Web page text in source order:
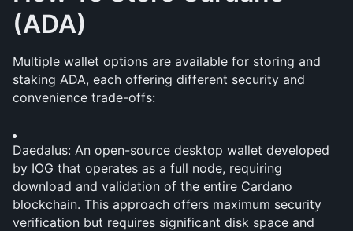
(ADA)
Multiple wallet options are available for storing and
staking ADA, each offering different security and
convenience trade-offs:
Daedalus: An open-source desktop wallet developed
by IOG that operates as a full node, requiring
download and validation of the entire Cardano
blockchain. This approach offers maximum security
verification but requires significant disk space and